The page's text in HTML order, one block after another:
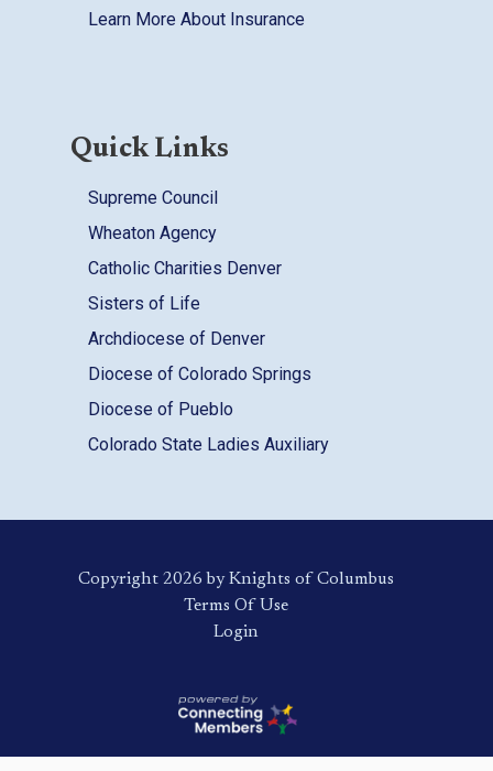
Learn More About Insurance
Quick Links
Supreme Council
Wheaton Agency
Catholic Charities Denver
Sisters of Life
Archdiocese of Denver
Diocese of Colorado Springs
Diocese of Pueblo
Colorado State Ladies Auxiliary
Copyright 2026 by Knights of Columbus
Terms Of Use
Login